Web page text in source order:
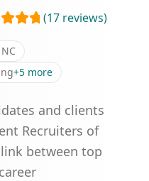
(17 reviews)
+5 more
and clients
Recruiters of
between top